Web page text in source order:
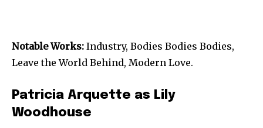
Notable Works: Industry, Bodies Bodies Bodies,
Leave the World Behind, Modern Love.
Patricia Arquette as Lily
Woodhouse